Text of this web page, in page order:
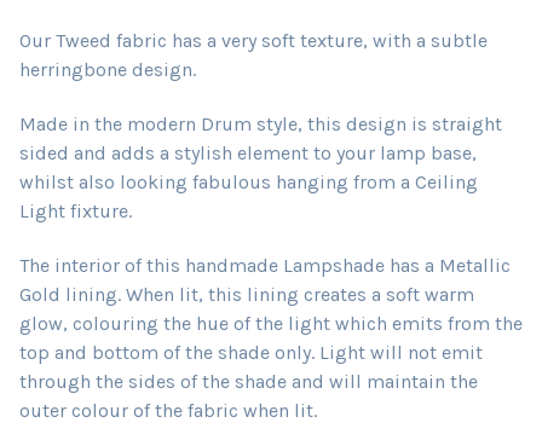
Our Tweed fabric has a very soft texture, with a subtle
herringbone design.
Made in the modern Drum style, this design is straight
sided and adds a stylish element to your lamp base,
whilst also looking fabulous hanging from a Ceiling
Light fixture.
The interior of this handmade Lampshade has a Metallic
Gold lining. When lit, this lining creates a soft warm
glow, colouring the hue of the light which emits from the
top and bottom of the shade only. Light will not emit
through the sides of the shade and will maintain the
outer colour of the fabric when lit.